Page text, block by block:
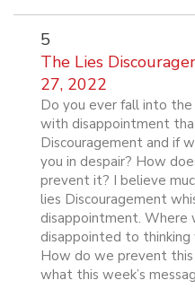
5
The Lies
27, 2022
Do you ever fall into
with disappointment
Discouragement and if
you in despair? How
prevent it? I believe
lies Discouragement
disappointment. Where
disappointed to
How do we prevent
what this week’s